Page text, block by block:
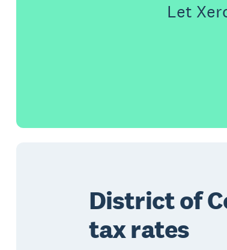
Let
District of
tax rates